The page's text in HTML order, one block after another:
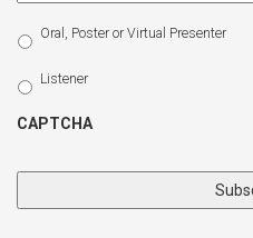
Select
Participation
Type
Oral, Poster or Virtual Presenter
Listener
CAPTCHA